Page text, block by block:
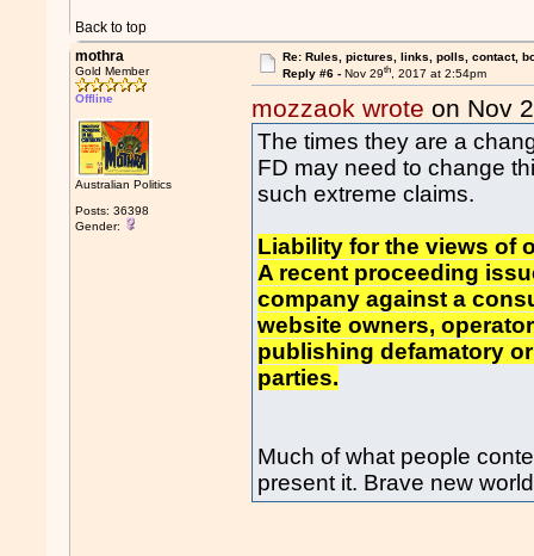
Back to top
mothra
Gold Member
Offline
Australian Politics
Posts: 36398
Gender:
Re: Rules, pictures, links, polls, contact,
Reply #6 - Nov 29th, 2017 at 2:54pm
mozzaok wrote on Nov
The times they are a
FD may need to change
such extreme claims.
Liability for the views of
A recent proceeding
company against a
website owners,
publishing defamatory
parties.
Much of what people
present it. Brave new